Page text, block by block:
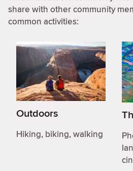
share with other community
common activities:
Outdoors
Hiking, biking, walking